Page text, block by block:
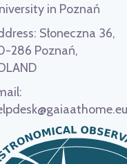
in Poznań
Słoneczna 36,
286 Poznań,